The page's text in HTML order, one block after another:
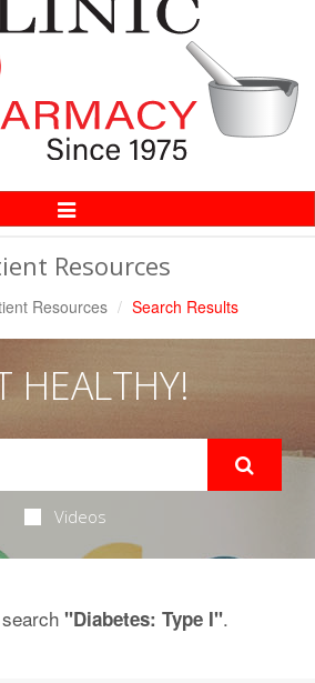
Toggle
Navigation
Resources
Resources Search Results
HEALTHY!
Videos
"Diabetes: Type I".